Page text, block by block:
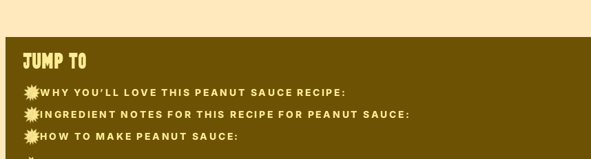
JUMP TO
WHY YOU’LL LOVE THIS PEANUT SAUCE RECIPE:
INGREDIENT NOTES FOR THIS RECIPE FOR PEANUT SAUCE:
HOW TO MAKE PEANUT SAUCE: